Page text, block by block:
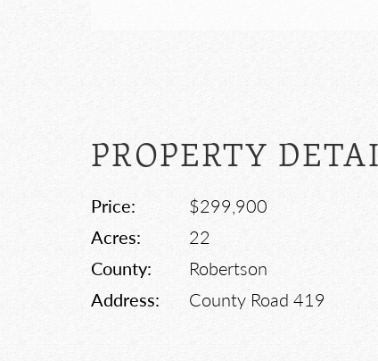
PROPERTY
Price:
$299,900
Acres:
22
County:
Robertson
Address:
County Road 419